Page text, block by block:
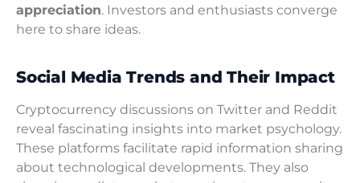
appreciation. Investors and enthusiasts converge
here to share ideas.
Social Media Trends and Their Impact
Cryptocurrency discussions on Twitter and Reddit
reveal fascinating insights into market psychology.
These platforms facilitate rapid information sharing
about technological developments. They also